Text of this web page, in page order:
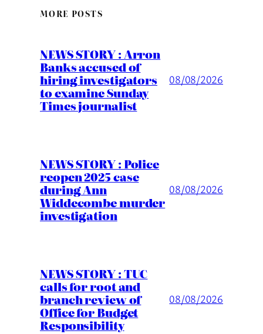
MORE POSTS
NEWS STORY : Arron
Banks accused of
hiring investigators
to examine Sunday
Times journalist
08/08/2026
NEWS STORY : Police
reopen 2025 case
during Ann
Widdecombe murder
investigation
08/08/2026
NEWS STORY : TUC
calls for root and
branch review of
Office for Budget
Responsibility
08/08/2026